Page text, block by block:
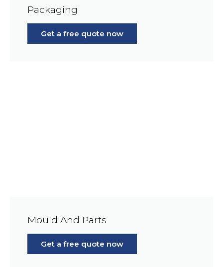
Packaging
Get a free quote now
Mould And Parts
Get a free quote now